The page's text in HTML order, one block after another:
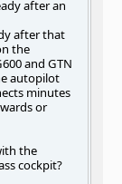
after an
after that
the
and GTN
autopilot
minutes
or
the
cockpit?